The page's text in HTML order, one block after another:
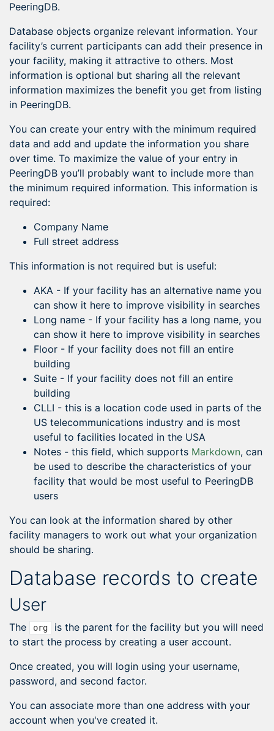
PeeringDB.
Database objects organize relevant information. Your
facility’s current participants can add their presence in
your facility, making it attractive to others. Most
information is optional but sharing all the relevant
information maximizes the benefit you get from listing
in PeeringDB.
You can create your entry with the minimum required
data and add and update the information you share
over time. To maximize the value of your entry in
PeeringDB you’ll probably want to include more than
the minimum required information. This information is
required:
Company Name
Full street address
This information is not required but is useful:
AKA - If your facility has an alternative name you
can show it here to improve visibility in searches
Long name - If your facility has a long name, you
can show it here to improve visibility in searches
Floor - If your facility does not fill an entire
building
Suite - If your facility does not fill an entire
building
CLLI - this is a location code used in parts of the
US telecommunications industry and is most
useful to facilities located in the USA
Notes - this field, which supports Markdown, can
be used to describe the characteristics of your
facility that would be most useful to PeeringDB
users
You can look at the information shared by other
facility managers to work out what your organization
should be sharing.
Database records to create
User
The org
is the parent for the facility but you will need
to start the process by creating a user account.
Once created, you will login using your username,
password, and second factor.
You can associate more than one address with your
account when you've created it.